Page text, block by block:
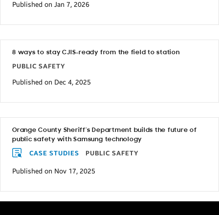
Published on Jan 7, 2026
8 ways to stay CJIS-ready from the field to station
PUBLIC SAFETY
Published on Dec 4, 2025
Orange County Sheriff’s Department builds the future of
public safety with Samsung technology
CASE STUDIES PUBLIC SAFETY
Published on Nov 17, 2025